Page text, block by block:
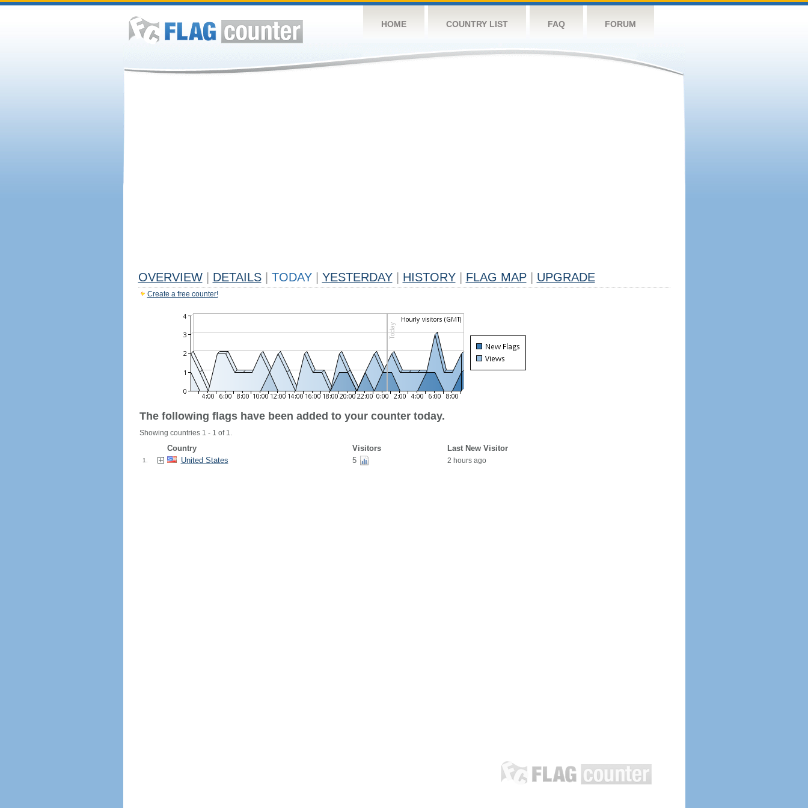
HOME COUNTRY LIST FAQ FORUM
OVERVIEW DETAILS TODAY YESTERDAY HISTORY FLAG MAP UPGRADE
Create a free counter!
The following flags have been added to your counter today.
Showing countries 1 - 1 of 1.
Country Visitors Last New Visitor
1. United States 5 2 hours ago